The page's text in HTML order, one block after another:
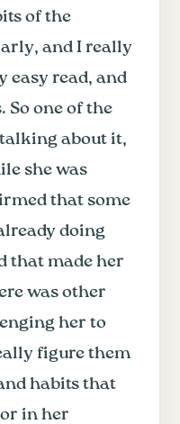
of the
and I really
easy read, and
So one of the
about it,
she was
that some
doing
that made her
was other
her to
figure them
habits that
in her